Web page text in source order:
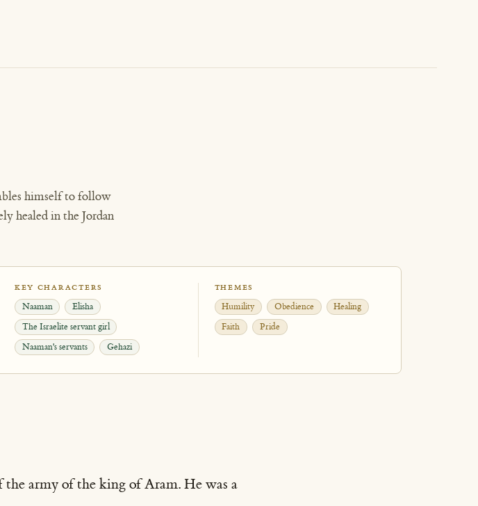
himself to follow
healed in the Jordan
KEY CHARACTERS
Naaman
Elisha
The Israelite servant girl
Naaman's servants
Gehazi
THEMES
Humility Obedience
Healing
Faith
Pride
the army of the king of Aram. He was a